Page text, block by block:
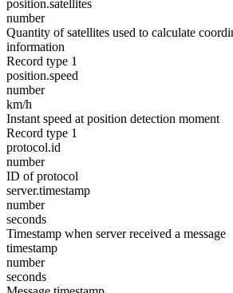
position.satellites
number
Quantity of satellites used to calculate
information
Record type 1
position.speed
number
km/h
Instant speed at position detection moment
Record type 1
protocol.id
number
ID of protocol
server.timestamp
number
seconds
Timestamp when server received a message
timestamp
number
seconds